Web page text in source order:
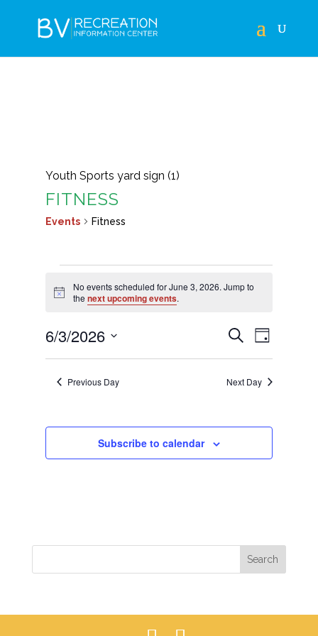
Youth Sports yard sign (1)
FITNESS
Events Fitness
FOR
3,
2026
Notice
No events scheduled for June 3, 2026. Jump to
the next upcoming events.
EVENTS
SEARCH
AND
Search
Day
6/3/2026
Select
date.Previous Day Next Day
Subscribe to calendar